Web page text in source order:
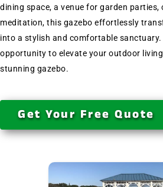
dining space, a venue for garden
meditation, this gazebo effortlessly
into a stylish and comfortable
opportunity to elevate your outdoor
stunning gazebo.
Get Your Free Quote